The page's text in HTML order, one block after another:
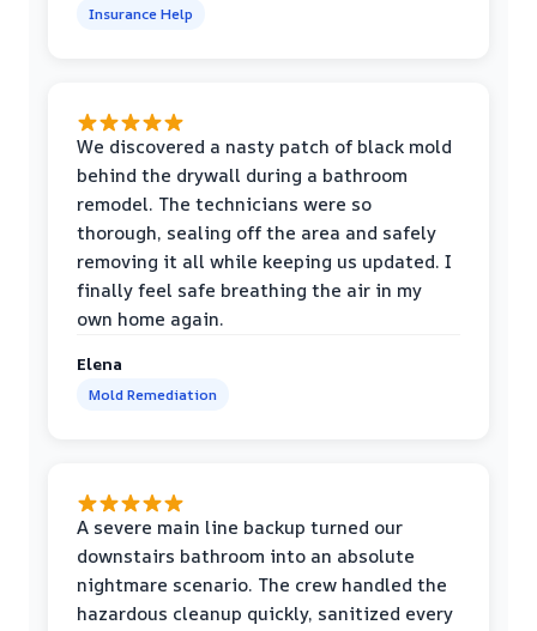
Insurance Help
We discovered a nasty patch of black mold
behind the drywall during a bathroom
remodel. The technicians were so
thorough, sealing off the area and safely
removing it all while keeping us updated. I
finally feel safe breathing the air in my
own home again.
Elena
Mold Remediation
A severe main line backup turned our
downstairs bathroom into an absolute
nightmare scenario. The crew handled the
hazardous cleanup quickly, sanitized every